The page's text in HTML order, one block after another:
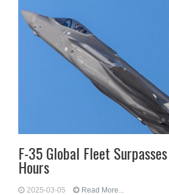
F-35 Global Fleet
Hours
2025-03-05 Read More...